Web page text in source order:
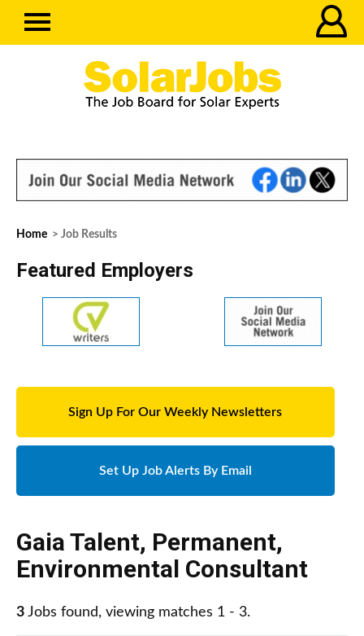
Home > Job Results
Featured Employers
Sign Up For Our Weekly Newsletters
Set Up Job Alerts By Email
Gaia Talent, Permanent,
Environmental Consultant
3 Jobs found, viewing matches 1 - 3.